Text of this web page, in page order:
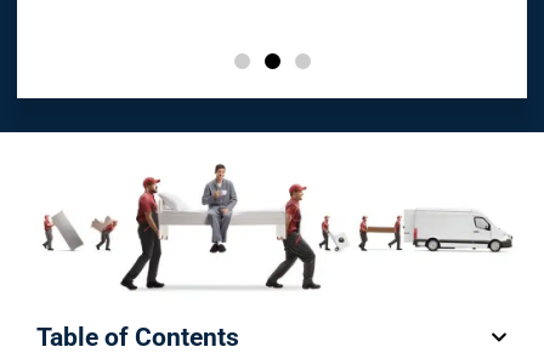
Table of Contents